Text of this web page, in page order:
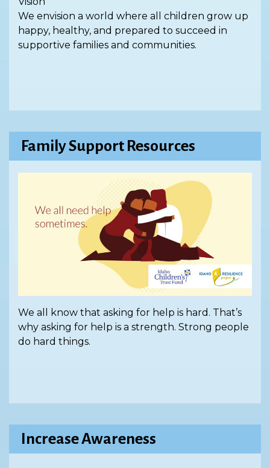
We envision a world where all children grow up
happy, healthy, and prepared to succeed in
supportive families and communities.
Family Support Resources
We all know that asking for help is hard. That’s
why asking for help is a strength. Strong people
do hard things.
Increase Awareness